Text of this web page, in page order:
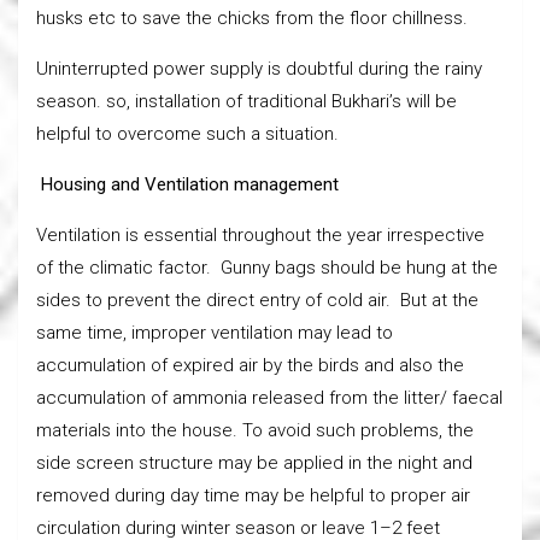
husks etc to save the chicks from the floor chillness.
Uninterrupted power supply is doubtful during the rainy
season. so, installation of traditional Bukhari’s will be
helpful to overcome such a situation.
Housing and Ventilation management
Ventilation is essential throughout the year irrespective
of the climatic factor. Gunny bags should be hung at the
sides to prevent the direct entry of cold air. But at the
same time, improper ventilation may lead to
accumulation of expired air by the birds and also the
accumulation of ammonia released from the litter/ faecal
materials into the house. To avoid such problems, the
side screen structure may be applied in the night and
removed during day time may be helpful to proper air
circulation during winter season or leave 1–2 feet